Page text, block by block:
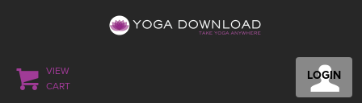
LOGIN
VIEW
CART